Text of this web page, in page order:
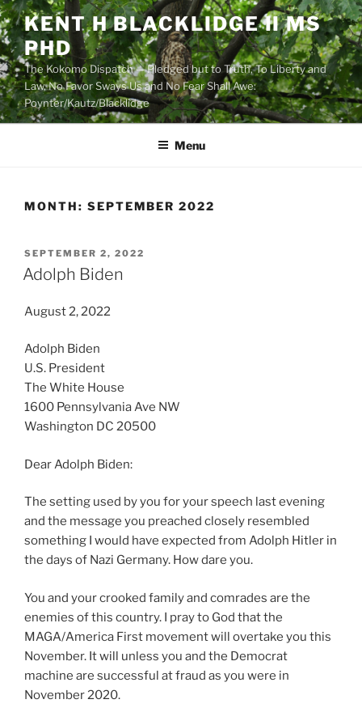
Skip
to
content
KENT H BLACKLIDGE II MS
PHD
The Kokomo Dispatch — Pledged but to Truth, To Liberty and
Law, No Favor Sways Us and No Fear Shall Awe:
Poynter/Kautz/Blacklidge
Menu
MONTH: SEPTEMBER 2022
POSTED
ON
SEPTEMBER 2, 2022
Adolph Biden
August 2, 2022
Adolph Biden
U.S. President
The White House
1600 Pennsylvania Ave NW
Washington DC 20500
Dear Adolph Biden:
The setting used by you for your speech last evening
and the message you preached closely resembled
something I would have expected from Adolph Hitler in
the days of Nazi Germany. How dare you.
You and your crooked family and comrades are the
enemies of this country. I pray to God that the
MAGA/America First movement will overtake you this
November. It will unless you and the Democrat
machine are successful at fraud as you were in
November 2020.